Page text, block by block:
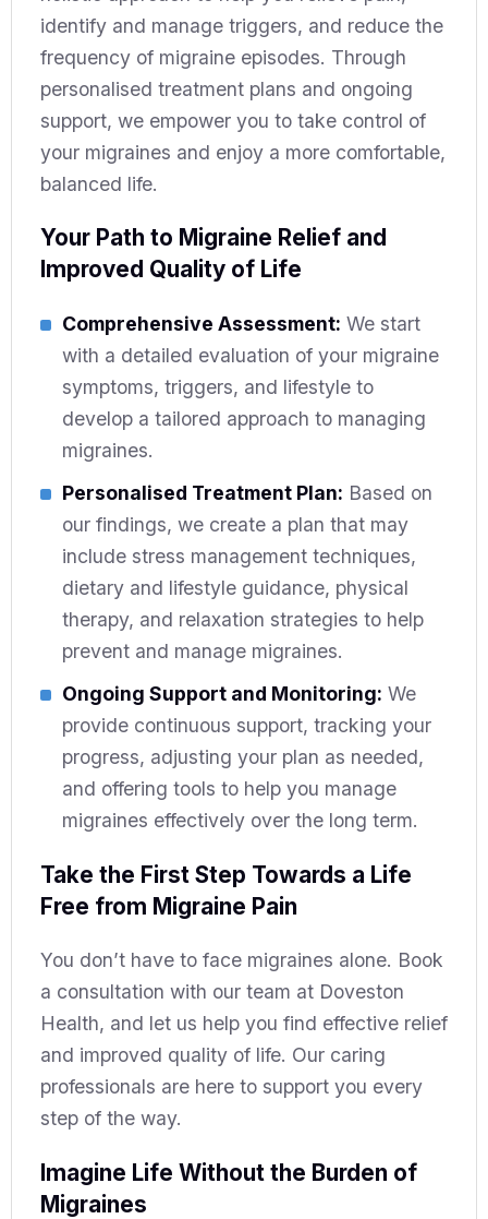
identify and manage triggers, and reduce the
frequency of migraine episodes. Through
personalised treatment plans and ongoing
support, we empower you to take control of
your migraines and enjoy a more comfortable,
balanced life.
Your Path to Migraine Relief and
Improved Quality of Life
Comprehensive Assessment: We start
with a detailed evaluation of your migraine
symptoms, triggers, and lifestyle to
develop a tailored approach to managing
migraines.
Personalised Treatment Plan: Based on
our findings, we create a plan that may
include stress management techniques,
dietary and lifestyle guidance, physical
therapy, and relaxation strategies to help
prevent and manage migraines.
Ongoing Support and Monitoring: We
provide continuous support, tracking your
progress, adjusting your plan as needed,
and offering tools to help you manage
migraines effectively over the long term.
Take the First Step Towards a Life
Free from Migraine Pain
You don’t have to face migraines alone. Book
a consultation with our team at Doveston
Health, and let us help you find effective relief
and improved quality of life. Our caring
professionals are here to support you every
step of the way.
Imagine Life Without the Burden of
Migraines